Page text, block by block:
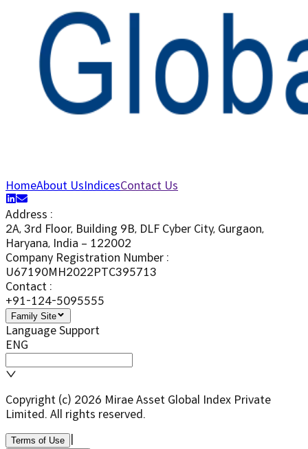
HomeAbout UsIndicesContact Us
Address :
2A, 3rd Floor, Building 9B, DLF Cyber City, Gurgaon,
Haryana, India – 122002
Company Registration Number :
U67190MH2022PTC395713
Contact :
+91-124-5095555
Family Site
Language Support
ENG
Copyright (c) 2026 Mirae Asset Global Index Private
Limited. All rights reserved.
Terms of Use